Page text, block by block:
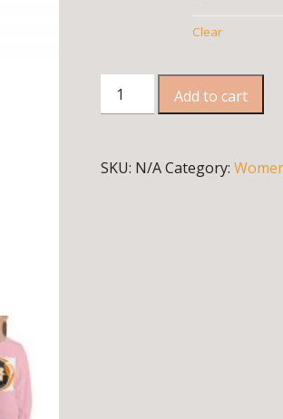
Clear
Sweatshirt
quantity
Add to cart
SKU: N/A Category: